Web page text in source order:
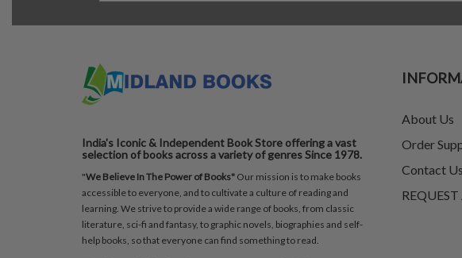
India's Iconic & Independent Book Store offering a vast
selection of books across a variety of genres Since 1978.
"We Believe In The Power of Books" Our mission is to make books
accessible to everyone, and to cultivate a culture of reading and
learning. We strive to provide a wide range of books, from classic
literature, sci-fi and fantasy, to graphic novels, biographies and self-
help books, so that everyone can find something to read.
About Us
Order
Contact Us